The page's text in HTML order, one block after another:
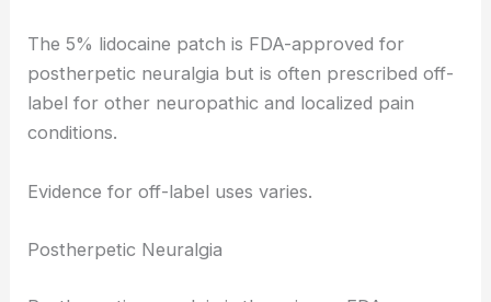
The 5% lidocaine patch is FDA-approved for
postherpetic neuralgia but is often prescribed off-
label for other neuropathic and localized pain
conditions.
Evidence for off-label uses varies.
Postherpetic Neuralgia